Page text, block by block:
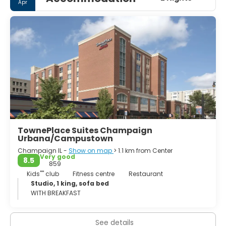
Champaign–Urbana metropolitan area.
Champaign is notable for sharing the campus of the
University of Illinois at Urbana–Champaign with its sister
city of Urbana. Champaign is also home to Parkland
College which serves about 18,000 students during the
academic year.[6] Due to the university and a number of
well known technology startup companies, it is often
referred to as the hub, or a significant landmark, of the
Silicon Prairie. Champaign houses offices for the Fortune
500 companies Abbott, Archer Daniels Midland (ADM),
Caterpillar, Deere & Company, Dow Chemical Company,
IBM, and State Farm.
Apr
TownePlace Suites Champaign
Urbana/Campustown
Champaign IL - Show on map > 1.1 km from Center
8.5
Very good
859
Kids'''' club
Fitness centre
Restaurant
Studio, 1 king, sofa bed
WITH BREAKFAST
See details